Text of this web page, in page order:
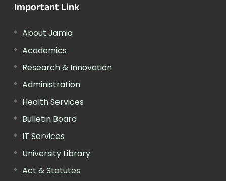
Important Link
About Jamia
Academics
Research & Innovation
Administration
Health Services
Bulletin Board
IT Services
University Library
Act & Statutes